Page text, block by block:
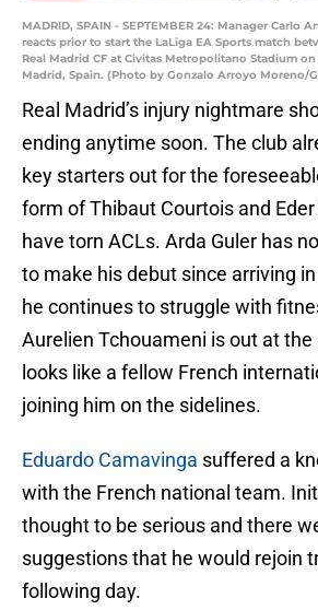
MADRID, SPAIN - SEPTEMBER 24: Manager Carlo
reacts prior to start the LaLiga EA Sports match
Real Madrid CF at Civitas Metropolitano Stadium
Madrid, Spain. (Photo by Gonzalo Arroyo Moreno/
Real Madrid’s injury nightmare
ending anytime soon. The club
key starters out for the
form of Thibaut Courtois and
have torn ACLs. Arda Guler has
to make his debut since arriving
he continues to struggle with
Aurelien Tchouameni is out at
looks like a fellow French
joining him on the sidelines.
Eduardo Camavinga suffered a
with the French national team.
thought to be serious and there
suggestions that he would rejoin
following day.